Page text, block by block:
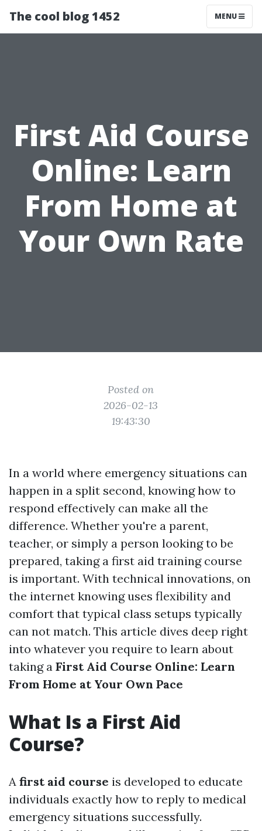
The cool blog 1452 MENU
First Aid Course
Online: Learn
From Home at
Your Own Rate
Posted on
2026-02-13
19:43:30
In a world where emergency situations can
happen in a split second, knowing how to
respond effectively can make all the
difference. Whether you're a parent,
teacher, or simply a person looking to be
prepared, taking a first aid training course
is important. With technical innovations, on
the internet knowing uses flexibility and
comfort that typical class setups typically
can not match. This article dives deep right
into whatever you require to learn about
taking a First Aid Course Online: Learn
From Home at Your Own Pace
What Is a First Aid
Course?
A first aid course is developed to educate
individuals exactly how to reply to medical
emergency situations successfully.